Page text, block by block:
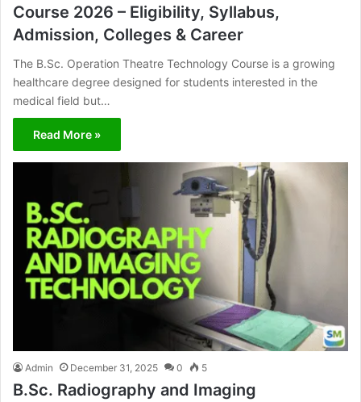
Course 2026 – Eligibility, Syllabus,
Admission, Colleges & Career
The B.Sc. Operation Theatre Technology Course is a growing
healthcare degree designed for students interested in the
medical field but…
Read More »
Admin December 31, 2025 0 5
B.Sc. Radiography and Imaging